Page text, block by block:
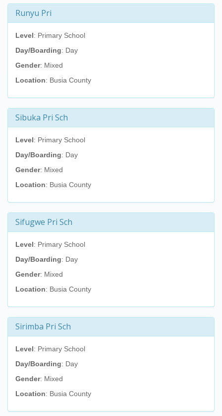
Runyu Pri
Level: Primary School
Day/Boarding: Day
Gender: Mixed
Location: Busia County
Sibuka Pri Sch
Level: Primary School
Day/Boarding: Day
Gender: Mixed
Location: Busia County
Sifugwe Pri Sch
Level: Primary School
Day/Boarding: Day
Gender: Mixed
Location: Busia County
Sirimba Pri Sch
Level: Primary School
Day/Boarding: Day
Gender: Mixed
Location: Busia County